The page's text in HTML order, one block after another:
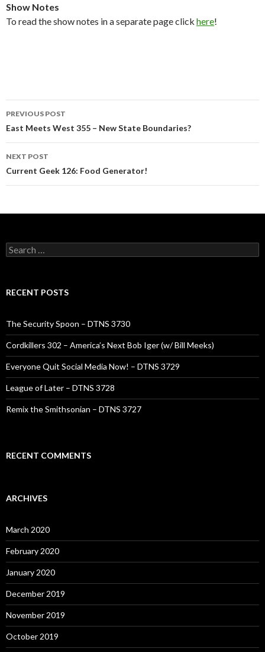
Show Notes
To read the show notes in a separate page click here!
Post
navigation
PREVIOUS POST
East Meets West 355 – New State Boundaries?
NEXT POST
Current Geek 126: Food Generator!
Search
for:
RECENT POSTS
The Security Spoon – DTNS 3730
Cordkillers 302 – America’s Next Bob Iger (w/ Bill Meeks)
Everyone Quit Social Media Now! – DTNS 3729
League of Later – DTNS 3728
Remix the Smithsonian – DTNS 3727
RECENT COMMENTS
ARCHIVES
March 2020
February 2020
January 2020
December 2019
November 2019
October 2019